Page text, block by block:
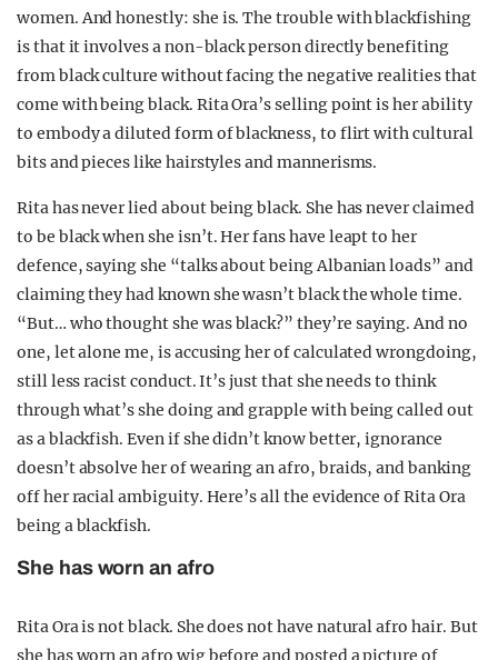
women. And honestly: she is. The trouble with blackfishing
is that it involves a non-black person directly benefiting
from black culture without facing the negative realities that
come with being black. Rita Ora’s selling point is her ability
to embody a diluted form of blackness, to flirt with cultural
bits and pieces like hairstyles and mannerisms.
Rita has never lied about being black. She has never claimed
to be black when she isn’t. Her fans have leapt to her
defence, saying she “talks about being Albanian loads” and
claiming they had known she wasn’t black the whole time.
“But… who thought she was black?” they’re saying. And no
one, let alone me, is accusing her of calculated wrongdoing,
still less racist conduct. It’s just that she needs to think
through what’s she doing and grapple with being called out
as a blackfish. Even if she didn’t know better, ignorance
doesn’t absolve her of wearing an afro, braids, and banking
off her racial ambiguity. Here’s all the evidence of Rita Ora
being a blackfish.
She has worn an afro
Rita Ora is not black. She does not have natural afro hair. But
she has worn an afro wig before and posted a picture of